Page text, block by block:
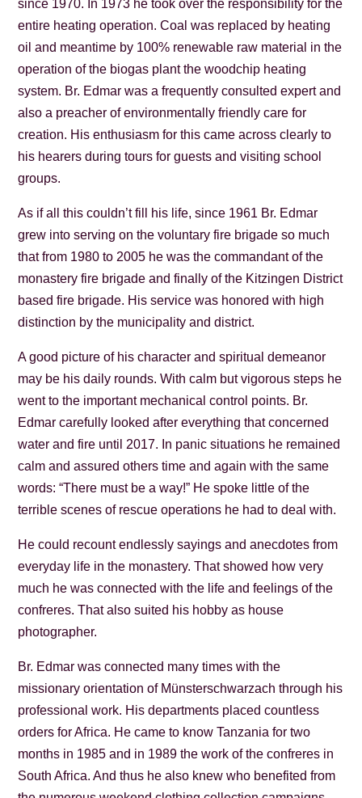
since 1970. In 1973 he took over the responsibility for the
entire heating operation. Coal was replaced by heating
oil and meantime by 100% renewable raw material in the
operation of the biogas plant the woodchip heating
system. Br. Edmar was a frequently consulted expert and
also a preacher of environmentally friendly care for
creation. His enthusiasm for this came across clearly to
his hearers during tours for guests and visiting school
groups.
As if all this couldn’t fill his life, since 1961 Br. Edmar
grew into serving on the voluntary fire brigade so much
that from 1980 to 2005 he was the commandant of the
monastery fire brigade and finally of the Kitzingen District
based fire brigade. His service was honored with high
distinction by the municipality and district.
A good picture of his character and spiritual demeanor
may be his daily rounds. With calm but vigorous steps he
went to the important mechanical control points. Br.
Edmar carefully looked after everything that concerned
water and fire until 2017. In panic situations he remained
calm and assured others time and again with the same
words: “There must be a way!” He spoke little of the
terrible scenes of rescue operations he had to deal with.
He could recount endlessly sayings and anecdotes from
everyday life in the monastery. That showed how very
much he was connected with the life and feelings of the
confreres. That also suited his hobby as house
photographer.
Br. Edmar was connected many times with the
missionary orientation of Münsterschwarzach through his
professional work. His departments placed countless
orders for Africa. He came to know Tanzania for two
months in 1985 and in 1989 the work of the confreres in
South Africa. And thus he also knew who benefited from